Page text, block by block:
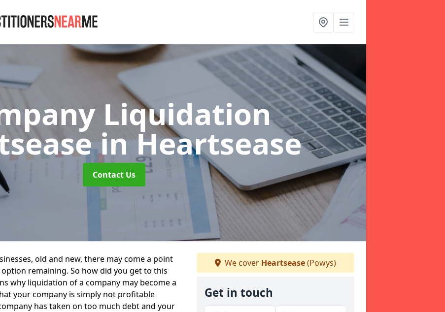
Liquidation
in Heartsease
Contact Us
old and new, there may come a point
remaining. So how did you get to this
why liquidation of a company may become a
your company is simply not profitable
has taken on too much debt and your
We cover Heartsease(Powys)
Get in touch